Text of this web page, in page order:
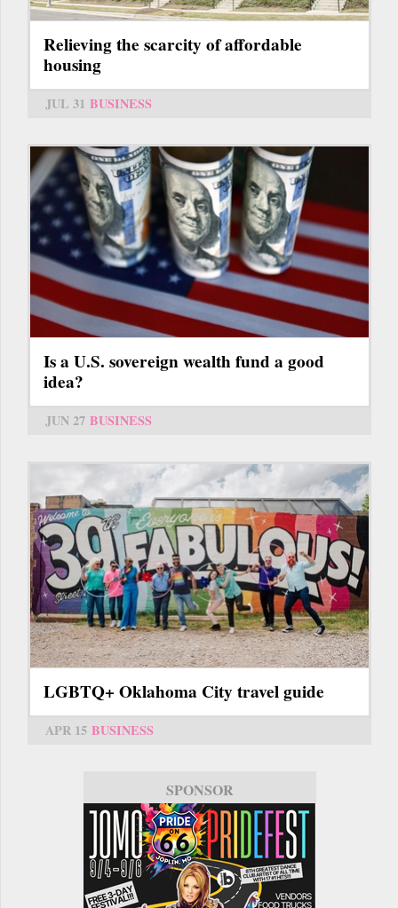
Relieving the scarcity of affordable
housing
JUL 31 BUSINESS
Is a U.S. sovereign wealth fund a good
idea?
JUN 27 BUSINESS
LGBTQ+ Oklahoma City travel guide
APR 15 BUSINESS
SPONSOR